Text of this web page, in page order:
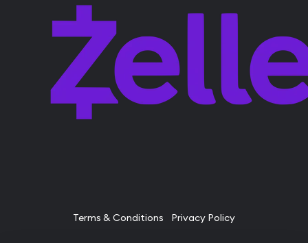
Terms & Conditions Privacy Policy